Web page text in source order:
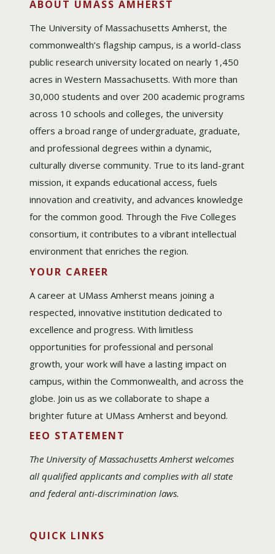
ABOUT UMASS AMHERST
The University of Massachusetts Amherst, the
commonwealth’s flagship campus, is a world-class
public research university located on nearly 1,450
acres in Western Massachusetts. With more than
30,000 students and over 200 academic programs
across 10 schools and colleges, the university
offers a broad range of undergraduate, graduate,
and professional degrees within a dynamic,
culturally diverse community. True to its land-grant
mission, it expands educational access, fuels
innovation and creativity, and advances knowledge
for the common good. Through the Five Colleges
consortium, it contributes to a vibrant intellectual
environment that enriches the region.
YOUR CAREER
A career at UMass Amherst means joining a
respected, innovative institution dedicated to
excellence and progress. With limitless
opportunities for professional and personal
growth, your work will have a lasting impact on
campus, within the Commonwealth, and across the
globe. Join us as we collaborate to shape a
brighter future at UMass Amherst and beyond.
EEO STATEMENT
The University of Massachusetts Amherst welcomes
all qualified applicants and complies with all state
and federal anti-discrimination laws.
QUICK LINKS